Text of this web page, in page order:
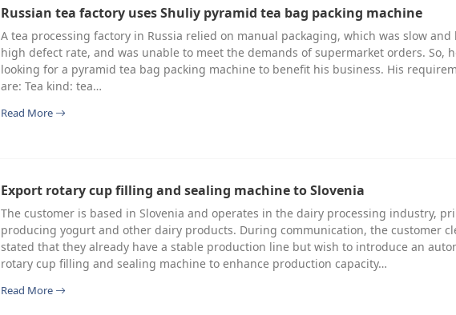
Russian tea factory uses Shuliy pyramid tea bag packing machine
A tea processing factory in Russia relied on manual packaging, which was slow and
high defect rate, and was unable to meet the demands of supermarket orders. So,
looking for a pyramid tea bag packing machine to benefit his business. His
are: Tea kind: tea…
Read More
Export rotary cup filling and sealing machine to Slovenia
The customer is based in Slovenia and operates in the dairy processing industry,
producing yogurt and other dairy products. During communication, the customer
stated that they already have a stable production line but wish to introduce an
rotary cup filling and sealing machine to enhance production capacity…
Read More